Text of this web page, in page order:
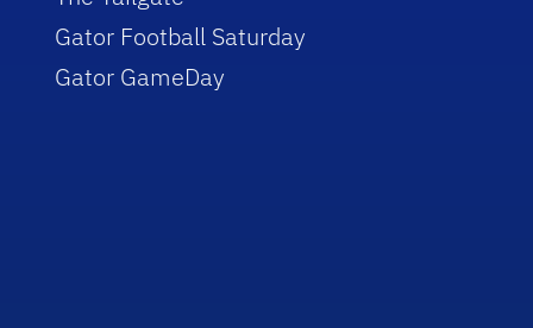
Gator Football Saturday
Gator GameDay